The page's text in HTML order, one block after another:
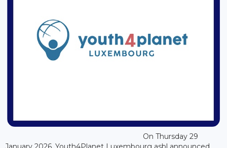
On Thursday 29